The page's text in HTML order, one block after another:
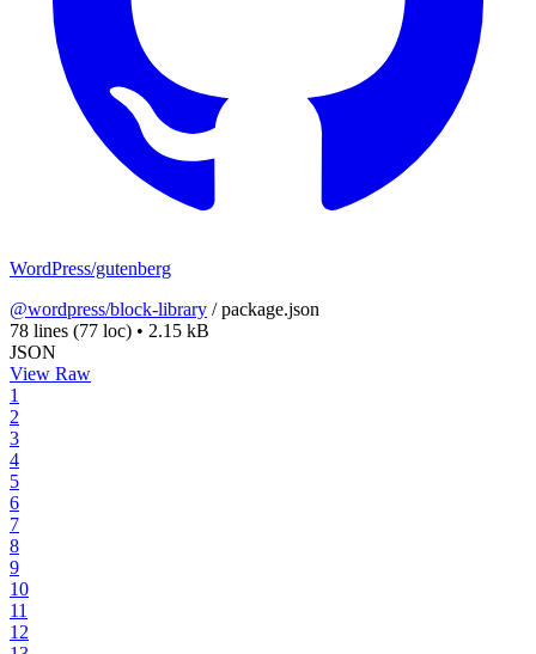
WordPress/gutenberg
@wordpress/block-library /package.json
78 lines (77 loc) • 2.15 kB
JSON
View Raw
1
2
3
4
5
6
7
8
9
10
11
12